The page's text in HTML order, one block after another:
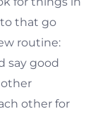
that go
routine:
say good
other for